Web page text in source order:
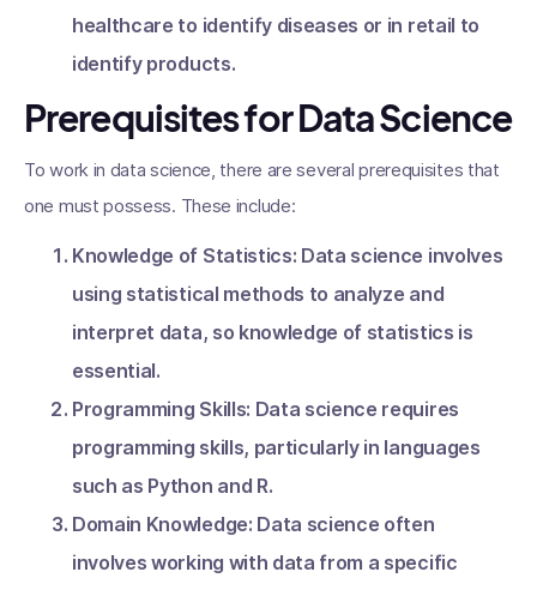
healthcare to identify diseases or in retail to
identify products.
Prerequisites for Data Science
To work in data science, there are several prerequisites that
one must possess. These include:
Knowledge of Statistics: Data science involves
using statistical methods to analyze and
interpret data, so knowledge of statistics is
essential.
Programming Skills: Data science requires
programming skills, particularly in languages
such as Python and R.
Domain Knowledge: Data science often
involves working with data from a specific